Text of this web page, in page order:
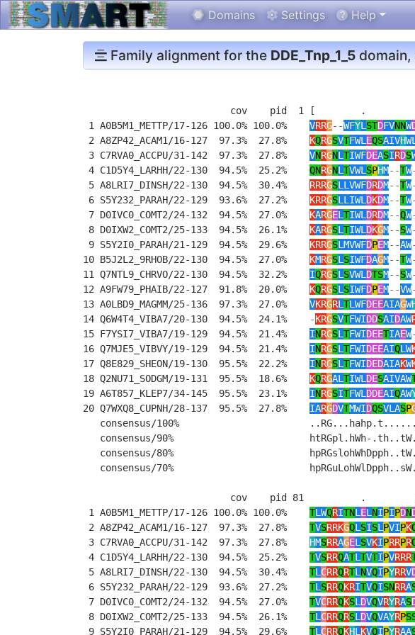
Domains Settings Help
Family alignment for theDDE_Tnp_1_5domain,
cov    pid  1 [        .
1 A0B5M1_METTP/17-126 100.0% 100.0% VRRG--WFYL STDFVNNW
2 A8ZP42_ACAM1/16-127  97.3%  27.8% KQRGSVTFWL EQSAIVHWL
3 C7RVA0_ACCPU/31-142  97.3%  27.8% VNRGNL TIWFDEASIRDS
4 C1D5Y4_LARHH/22-130  94.5%  25.2% QNRGNL TVWL SPHM--TW-
5 A8LRI7_DINSH/22-130  94.5%  30.4% RRRGSLLVWFDRDM--TW-
6 S5Y232_PARAH/22-129  93.6%  27.2% KRRGSLLIWL DKDM--TW-
7 D0IVC0_COMT2/24-132  94.5%  27.0% KARGEL TIWL DRDM--QW-
8 D0IXW2_COMT2/25-133  94.5%  26.1% KARGSL TIWL DKGM--SW-
9 S5Y2I0_PARAH/21-129  94.5%  29.6% KRRGSLMVWFDPEM--AW-
10 B5J2L2_9RHOB/22-130  94.5%  27.0% KMRGSL SIWFDAGM--TW-
11 Q7NTL9_CHRVO/22-130  94.5%  32.2% IQRGSL SVWL DTSM--SW-
12 A9FW79_PHAIB/22-127  91.8%  20.0% KQRGSL SIWFDPEM--VW-
13 A0LBD9_MAGMM/25-136  97.3%  27.0% VKRGRL TLWFDEEAIAGW
14 Q6W4T4_VIBA7/20-130  94.5%  24.1%
-KRGSVTFWIDDSAIDAW
15 F7YSI7_VIBA7/19-129  94.5%  21.4% INRGSL TFWIDEETIAEW-
16 Q7MJE5_VIBVY/19-129  94.5%  21.4% INRGSL TFWIDEEAIQLW
17 Q8E829_SHEON/19-130  95.5%  22.2% INRGSL TFWIDEDAIAKW
18 Q2NU71_SODGM/19-131  95.5%  18.6% KQRGAL TIWL DESAIVAW
19 A6T857_KLEP7/34-145  95.5%  23.1% INRGSITFWL DDEAIQAW
20 Q7WXQ8_CUPNH/28-137  95.5%  27.8% IARGDVTMWIDQSVLASP
consensus/100%
consensus/90%                        htRGpl.hWh-
consensus/80%
consensus/70%
cov    pid 81          .
1 A0B5M1_METTP/17-126 100.0% 100.0% TLWQRITNL EL NIPIPDN
2 A8ZP42_ACAM1/16-127  97.3%  27.8% TVSRRKGQL SISL PVIPK
3 C7RVA0_ACCPU/31-142  97.3%  27.8% HMSRRAGEL SVKIPRRPR
4 C1D5Y4_LARHH/22-130  94.5%  25.2% TVSRRQATL TVTIPVRRR
5 A8LRI7_DINSH/22-130  94.5%  30.4% TL CRRQRTL NVQIPYRRV
6 S5Y232_PARAH/22-129  93.6%  27.2% TL SRRQKRITVQISNRRA
7 D0IVC0_COMT2/24-132  94.5%  27.0% TVCRRQKSL DVQVRYRAS
8 D0IXW2_COMT2/25-133  94.5%  26.1% TL CRRQRSL DVQVAYRP
9 S5Y2I0_PARAH/21-129  94.5%  29.6% TL CRRQKHL KVQIPYRAA